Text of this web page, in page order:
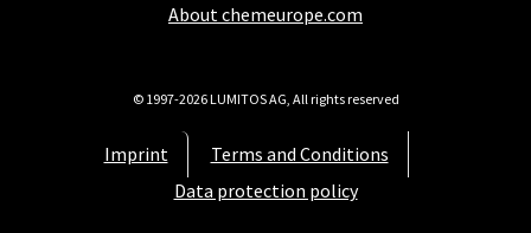
About chemeurope.com
Imprint
Terms and Conditions
Data protection policy
© 1997-2026 LUMITOS AG, All rights reserved